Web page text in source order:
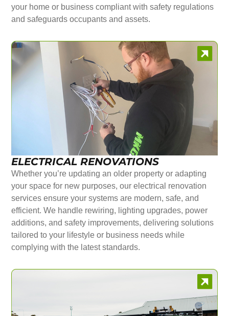
your home or business compliant with safety regulations
and safeguards occupants and assets.
ELECTRICAL RENOVATIONS
Whether you’re updating an older property or adapting
your space for new purposes, our electrical renovation
services ensure your systems are modern, safe, and
efficient. We handle rewiring, lighting upgrades, power
additions, and safety improvements, delivering solutions
tailored to your lifestyle or business needs while
complying with the latest standards.